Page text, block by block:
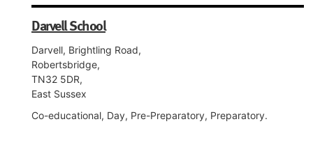
Darvell School
Darvell, Brightling Road,
Robertsbridge,
TN32 5DR,
East Sussex
Co-educational, Day, Pre-Preparatory, Preparatory.